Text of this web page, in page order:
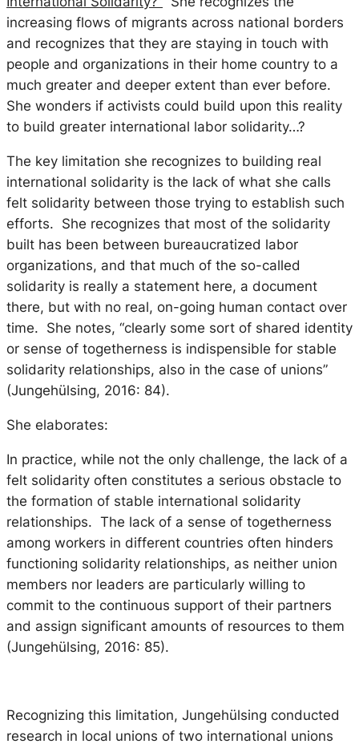
increasing flows of migrants across national borders
and recognizes that they are staying in touch with
people and organizations in their home country to a
much greater and deeper extent than ever before.
She wonders if activists could build upon this reality
to build greater international labor solidarity…?
The key limitation she recognizes to building real
international solidarity is the lack of what she calls
felt solidarity between those trying to establish such
efforts. She recognizes that most of the solidarity
built has been between bureaucratized labor
organizations, and that much of the so-called
solidarity is really a statement here, a document
there, but with no real, on-going human contact over
time. She notes, “clearly some sort of shared identity
or sense of togetherness is indispensible for stable
solidarity relationships, also in the case of unions”
(Jungehülsing, 2016: 84).
She elaborates:
In practice, while not the only challenge, the lack of a
felt solidarity often constitutes a serious obstacle to
the formation of stable international solidarity
relationships. The lack of a sense of togetherness
among workers in different countries often hinders
functioning solidarity relationships, as neither union
members nor leaders are particularly willing to
commit to the continuous support of their partners
and assign significant amounts of resources to them
(Jungehülsing, 2016: 85).
Recognizing this limitation, Jungehülsing conducted
research in local unions of two international unions